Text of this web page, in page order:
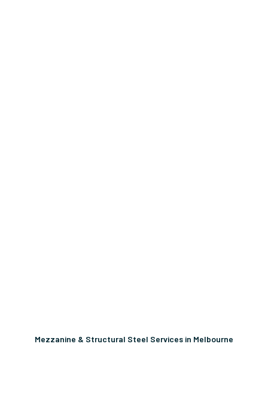
Mezzanine & Structural Steel Services in Melbourne